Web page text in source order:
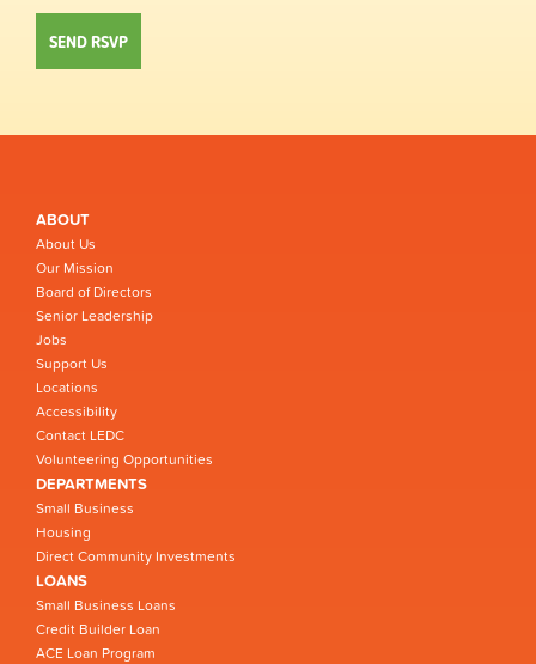
ABOUT
About Us
Our Mission
Board of Directors
Senior Leadership
Jobs
Support Us
Locations
Accessibility
Contact LEDC
Volunteering Opportunities
DEPARTMENTS
Small Business
Housing
Direct Community Investments
LOANS
Small Business Loans
Credit Builder Loan
ACE Loan Program